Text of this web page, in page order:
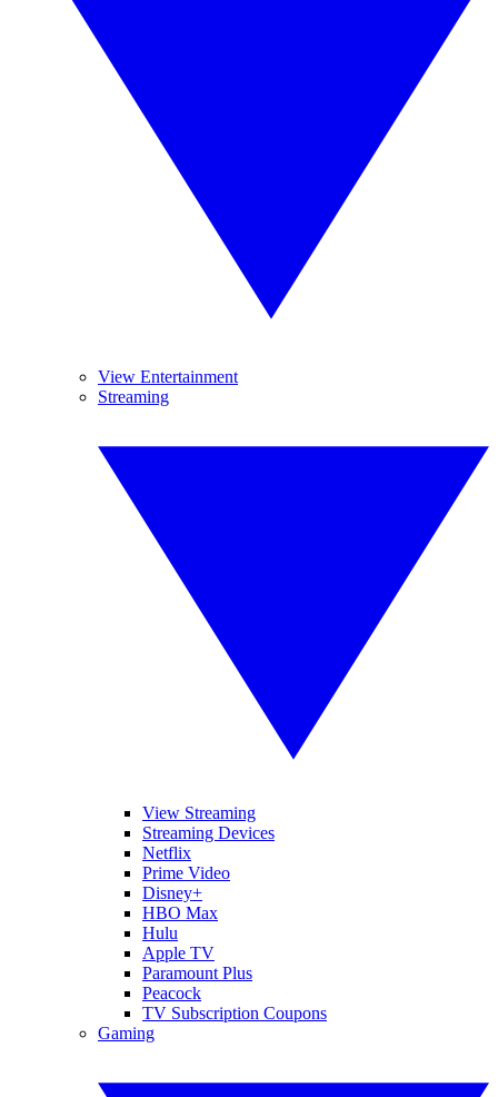
View Entertainment
Streaming
View Streaming
Streaming Devices
Netflix
Prime Video
Disney+
HBO Max
Hulu
Apple TV
Paramount Plus
Peacock
TV Subscription Coupons
Gaming